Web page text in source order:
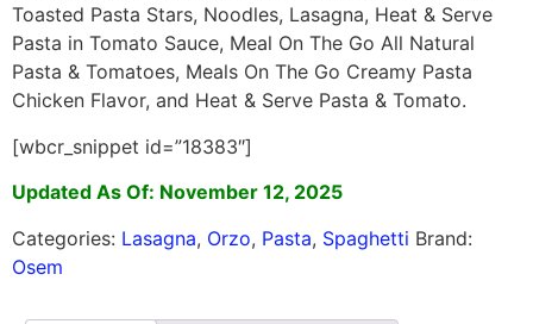
Toasted Pasta Stars, Noodles, Lasagna, Heat & Serve
Pasta in Tomato Sauce, Meal On The Go All Natural
Pasta & Tomatoes, Meals On The Go Creamy Pasta
Chicken Flavor, and Heat & Serve Pasta & Tomato.
[wbcr_snippet id=”18383″]
Updated As Of: November 12, 2025
Categories: Lasagna, Orzo, Pasta, Spaghetti Brand:
Osem